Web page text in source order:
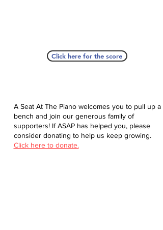
Click here for the score
A Seat At The Piano welcomes you to pull up a
bench and join our generous family of
supporters! If ASAP has helped you, please
consider donating to help us keep growing.
Click here to donate.